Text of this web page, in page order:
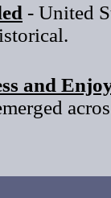
- United
and